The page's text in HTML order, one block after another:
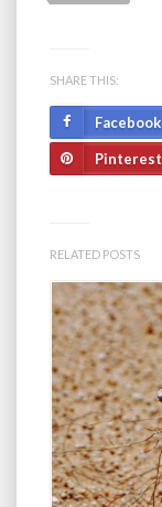
SHARE THIS:
Facebook
Pinterest
RELATED POSTS